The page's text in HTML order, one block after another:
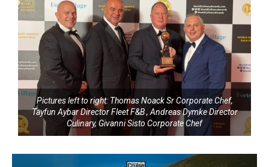
Pictures left to right: Thomas Noack Sr Corporate Chef,
Tayfun Aybar Director Fleet F&B , Andreas Dymke Director
Culinary, Givanni Sisto Corporate Chef